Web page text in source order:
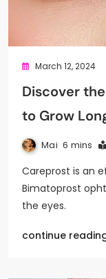
March 12, 2024
Discover
to Grow
Mai 6 mins
Careprost is an
Bimatoprost
the eyes.
continue